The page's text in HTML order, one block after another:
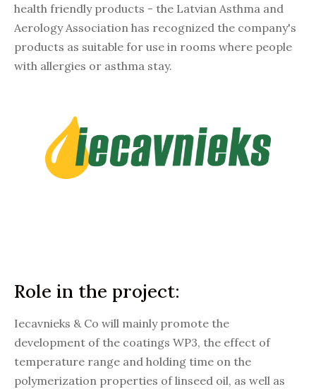
health friendly products - the Latvian Asthma and
Aerology Association has recognized the company's
products as suitable for use in rooms where people
with allergies or asthma stay.
Role in the project:
Iecavnieks & Co will mainly promote the
development of the coatings WP3, the effect of
temperature range and holding time on the
polymerization properties of linseed oil, as well as